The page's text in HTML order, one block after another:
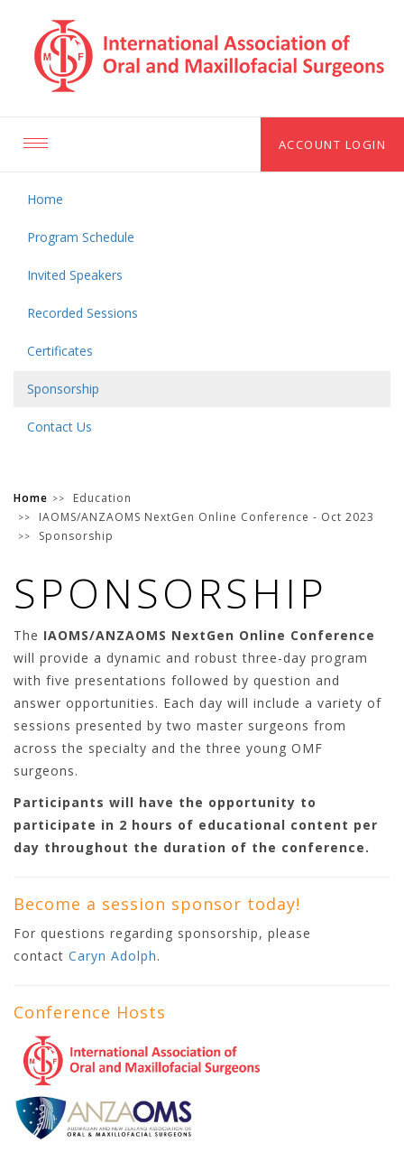
Toggle
ACCOUNT LOGIN
Home
Program Schedule
Invited Speakers
Recorded Sessions
Certificates
Sponsorship
Contact Us
Home
Education
IAOMS/ANZAOMS NextGen Online Conference - Oct 2023
Sponsorship
SPONSORSHIP
The IAOMS/ANZAOMS NextGen Online Conference
will provide a dynamic and robust three-day program
with five presentations followed by question and
answer opportunities. Each day will include a variety of
sessions presented by two master surgeons from
across the specialty and the three young OMF
surgeons.
Participants will have the opportunity to
participate in 2 hours of educational content per
day throughout the duration of the conference.
Become a session sponsor today!
For questions regarding sponsorship, please
contact Caryn Adolph.
Conference Hosts